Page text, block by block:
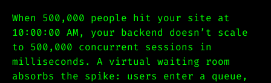
When 500,000 people hit your site at
10:00:00 AM, your backend doesn’t scale
to 500,000 concurrent sessions in
milliseconds. A virtual waiting room
absorbs the spike: users enter a queue,